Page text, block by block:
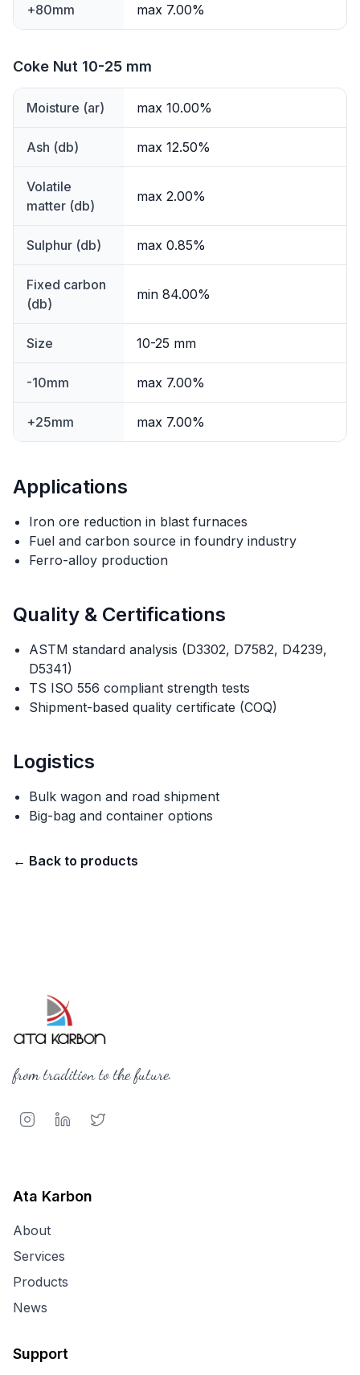
+80mm max 7.00%
Coke Nut 10-25 mm
Moisture (ar) max 10.00%
Ash (db) max 12.50%
Volatile
matter (db)
max 2.00%
Sulphur (db) max 0.85%
Fixed carbon
(db)
min 84.00%
Size 10-25 mm
-10mm max 7.00%
+25mm max 7.00%
Applications
Iron ore reduction in blast furnaces
Fuel and carbon source in foundry industry
Ferro-alloy production
Quality & Certifications
ASTM standard analysis (D3302, D7582, D4239,
D5341)
TS ISO 556 compliant strength tests
Shipment-based quality certificate (COQ)
Logistics
Bulk wagon and road shipment
Big-bag and container options
← Back to products
from tradition to the future.
Ata Karbon
About
Services
Products
News
Support